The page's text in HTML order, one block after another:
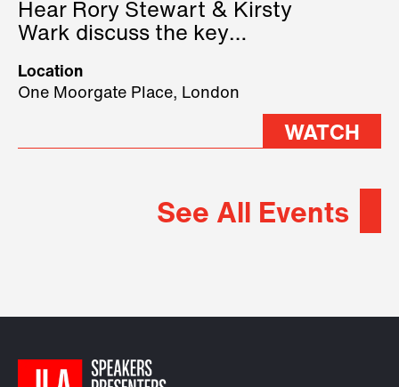
Hear Rory Stewart & Kirsty
Wark discuss the key
2026.
Location
One Moorgate Place, London
WATCH
See All Events